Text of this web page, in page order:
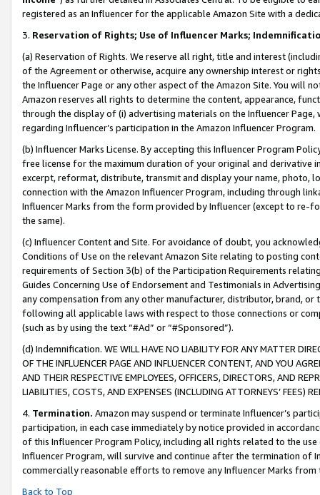
registered as an Influencer for the applicable Amazon Site with a
3. Reservation of Rights; Use of Influencer Marks;
(a) Reservation of Rights. We reserve all right, title and interest
of the Agreement or otherwise, acquire any ownership interest or
the Influencer Page or any other aspect of the Amazon Site. You will
Amazon reserves all rights to determine the content, appearance,
through the display of (i) advertising materials on the Influencer
regarding Influencer’s participation in the Amazon Influencer Program.
(b) Influencer Marks License. By accepting this Influencer Program
free license for the maximum duration of your original and derivative
excerpt, reformat, distribute, transmit and display your name, photo,
connection with the Amazon Influencer Program, including through
Influencer Marks from the form provided by Influencer (except to re-
the same).
(c) Influencer Content and Site. For avoidance of doubt, you
Conditions of Use on the relevant Amazon Site relating to posting
requirements of Section 3(b) of the Participation Requirements
Guides Concerning Use of Endorsement and Testimonials in
any compensation from any other manufacturer, distributor, brand,
following all applicable laws with respect to those connections or
(such as by using the text “#Ad” or “#Sponsored”).
(d) Indemnification. WE WILL HAVE NO LIABILITY FOR ANY MATTER
OF THE INFLUENCER PAGE AND INFLUENCER CONTENT, AND YOU
AND THEIR RESPECTIVE EMPLOYEES, OFFICERS, DIRECTORS, AND
LIABILITIES, COSTS, AND EXPENSES (INCLUDING ATTORNEYS’ FEES)
4. Termination. Amazon may suspend or terminate Influencer’s
participation, in each case immediately by notice provided in
of this Influencer Program Policy, including all rights related to the
Influencer Program, will survive and continue after the termination of
commercially reasonable efforts to remove any Influencer Marks
Back to Top